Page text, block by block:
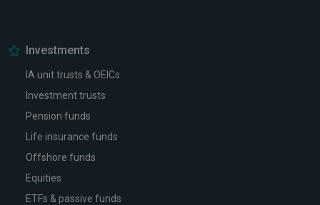
Investments
IA unit trusts & OEICs
Investment trusts
Pension funds
Life insurance funds
Offshore funds
Equities
ETFs & passive funds